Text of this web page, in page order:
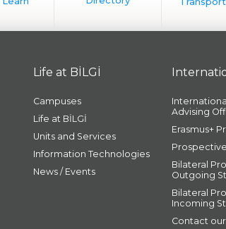
Life at BİLGİ
Campuses
Life at BİLGİ
Units and Services
Information Technologies
News / Events
Advising
Erasmus+
Bilateral
Outgoing
Bilateral
Incoming
Contact